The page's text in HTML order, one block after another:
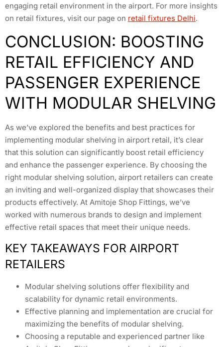
engaging retail environment in the airport. For more insights
on retail fixtures, visit our page on retail fixtures Delhi.
CONCLUSION: BOOSTING
RETAIL EFFICIENCY AND
PASSENGER EXPERIENCE
WITH MODULAR SHELVING
As we’ve explored the benefits and best practices for
implementing modular shelving in airport retail, it’s clear
that this solution can significantly boost retail efficiency
and enhance the passenger experience. By choosing the
right modular shelving solution, airport retailers can create
an inviting and well-organized display that showcases their
products effectively. At Amitoje Shop Fittings, we’ve
worked with numerous brands to design and implement
effective retail spaces that meet their unique needs.
KEY TAKEAWAYS FOR AIRPORT
RETAILERS
Modular shelving solutions offer flexibility and
scalability for dynamic retail environments.
Effective planning and implementation are crucial for
maximizing the benefits of modular shelving.
Choosing a reputable and experienced partner like